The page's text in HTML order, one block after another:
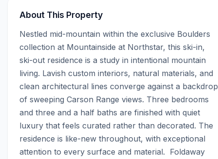
About This Property
Nestled mid-mountain within the exclusive Boulders
collection at Mountainside at Northstar, this ski-in,
ski-out residence is a study in intentional mountain
living. Lavish custom interiors, natural materials, and
clean architectural lines converge against a backdrop
of sweeping Carson Range views. Three bedrooms
and three and a half baths are finished with quiet
luxury that feels curated rather than decorated. The
residence is like-new throughout, with exceptional
attention to every surface and material.  Foldaway